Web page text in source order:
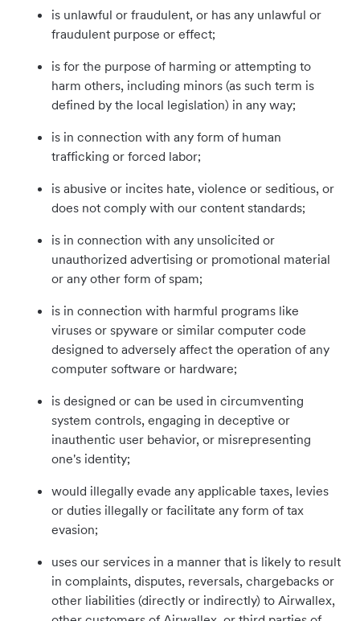
is unlawful or fraudulent, or has any unlawful or
fraudulent purpose or effect;
is for the purpose of harming or attempting to
harm others, including minors (as such term is
defined by the local legislation) in any way;
is in connection with any form of human
trafficking or forced labor;
is abusive or incites hate, violence or seditious, or
does not comply with our content standards;
is in connection with any unsolicited or
unauthorized advertising or promotional material
or any other form of spam;
is in connection with harmful programs like
viruses or spyware or similar computer code
designed to adversely affect the operation of any
computer software or hardware;
is designed or can be used in circumventing
system controls, engaging in deceptive or
inauthentic user behavior, or misrepresenting
one's identity;
would illegally evade any applicable taxes, levies
or duties illegally or facilitate any form of tax
evasion;
uses our services in a manner that is likely to result
in complaints, disputes, reversals, chargebacks or
other liabilities (directly or indirectly) to Airwallex,